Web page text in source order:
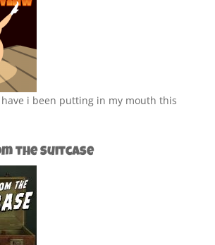
i been putting in my mouth this
the Suitcase